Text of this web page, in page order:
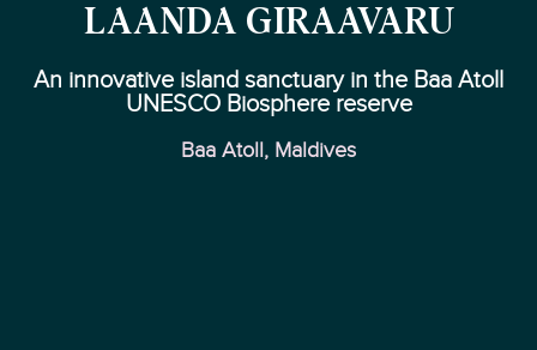
LAANDA GIRAAVARU
An innovative island sanctuary in the Baa Atoll
UNESCO Biosphere reserve
Baa Atoll, Maldives